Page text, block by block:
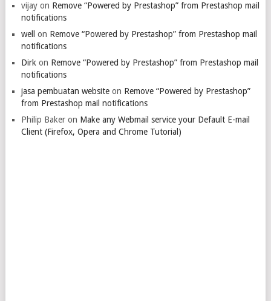
vijayon Remove “Powered by Prestashop” from Prestashop mail
notifications
well
on Remove “Powered by Prestashop” from Prestashop mail
notifications
Dirk on Remove “Powered by Prestashop” from Prestashop mail
notifications
jasa pembuatan websiteon Remove “Powered by Prestashop”
from Prestashop mail notifications
Philip Bakeron Make any Webmail service your Default E-mail
Client (Firefox, Opera and Chrome Tutorial)